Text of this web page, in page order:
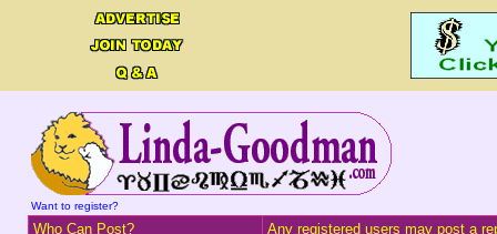
Want to register?
Who Can Post?
Any registered users may post a